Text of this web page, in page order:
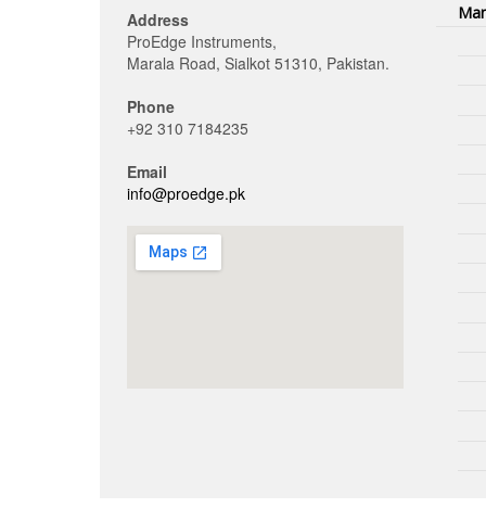
Address
ProEdge Instruments,
Marala Road, Sialkot 51310, Pakistan.
Phone
+92 310 7184235
Email
info@proedge.pk